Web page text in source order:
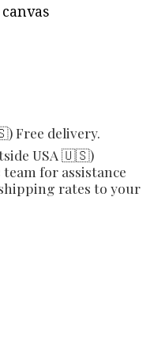
canvas
Free delivery.
USA 🇺🇸)
team for assistance
rates to your